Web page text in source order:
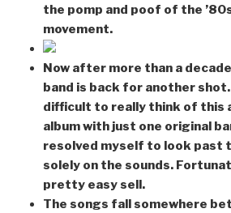
the pomp and poof of the
movement.
Now after more than a
band is back for another shot.
difficult to really think of this
album with just one original
resolved myself to look past
solely on the sounds.
pretty easy sell.
The songs fall somewhere